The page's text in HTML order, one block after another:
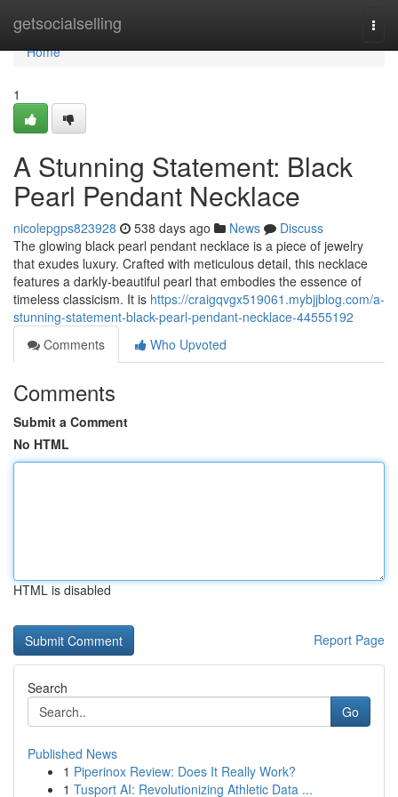
getsocialselling
Home
Home
1
A Stunning Statement: Black
Pearl Pendant Necklace
nicolepgps823928 538 days ago News
Discuss
The glowing black pearl pendant necklace is a piece of jewelry
that exudes luxury. Crafted with meticulous detail, this necklace
features a darkly-beautiful pearl that embodies the essence of
timeless classicism. It is https://craigqvgx519061.mybjjblog.com/a-
stunning-statement-black-pearl-pendant-necklace-44555192
Comments
Who Upvoted
Comments
Submit a Comment
No HTML
HTML is disabled
Report Page
Search
Go
Published News
1 Piperinox Review: Does It Really Work?
1 Tusport AI: Revolutionizing Athletic Data ...